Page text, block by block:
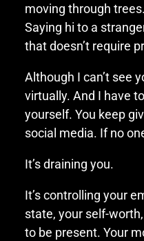
moving through
Saying hi to a
that doesn’t require
Although I can’t see
virtually. And I have
yourself. You keep
social media. If no
It’s draining you.
It’s controlling your
state, your self-
to be present. Your